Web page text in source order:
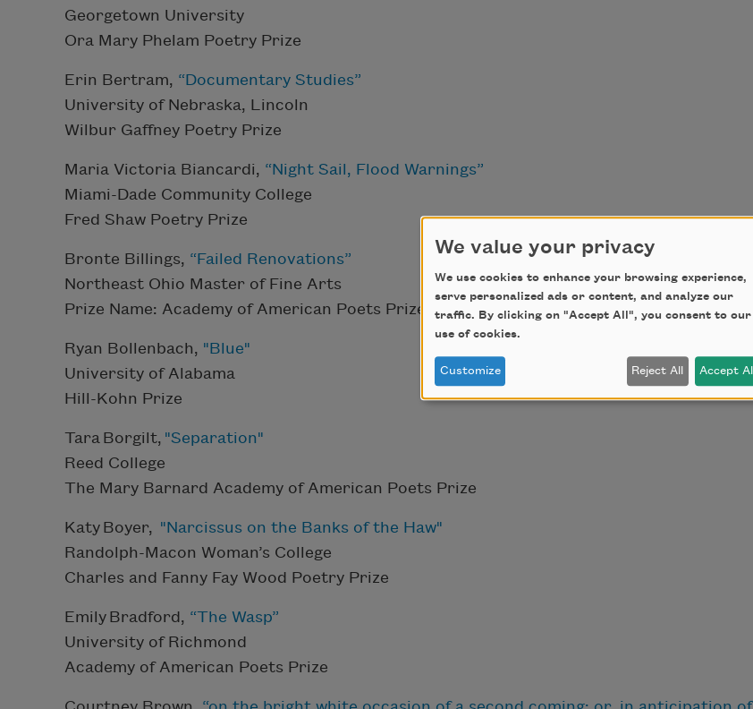
Georgetown University
Ora Mary Phelam Poetry Prize
Erin Bertram, “Documentary Studies”
University of Nebraska, Lincoln
Wilbur Gaffney Poetry Prize
Maria Victoria Biancardi, “Night Sail, Flood Warnings”
Miami-Dade Community College
Fred Shaw Poetry Prize
Bronte Billings, “Failed Renovations”
Northeast Ohio Master of Fine Arts
Prize Name: Academy of American Poets Prize
Ryan Bollenbach, "Blue"
University of Alabama
Hill-Kohn Prize
Tara Borgilt, "Separation"
Reed College
The Mary Barnard Academy of American Poets Prize
Katy Boyer, "Narcissus on the Banks of the Haw"
Randolph-Macon Woman’s College
Charles and Fanny Fay Wood Poetry Prize
Emily Bradford, “The Wasp”
University of Richmond
Academy of American Poets Prize
We value your privacy
We use cookies to enhance your browsing experience,
serve personalized ads or content, and analyze our
traffic. By clicking on "Accept All", you consent to our
use of cookies.
Customize Reject All Accept All